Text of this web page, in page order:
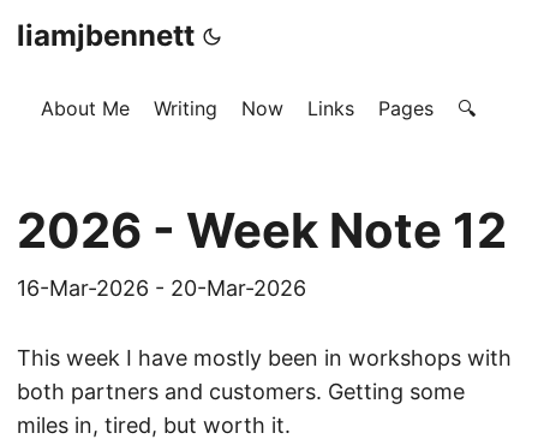
liamjbennett
About Me Writing Now Links Pages 🔍
2026 - Week Note 12
16-Mar-2026 - 20-Mar-2026
This week I have mostly been in workshops with
both partners and customers. Getting some
miles in, tired, but worth it.